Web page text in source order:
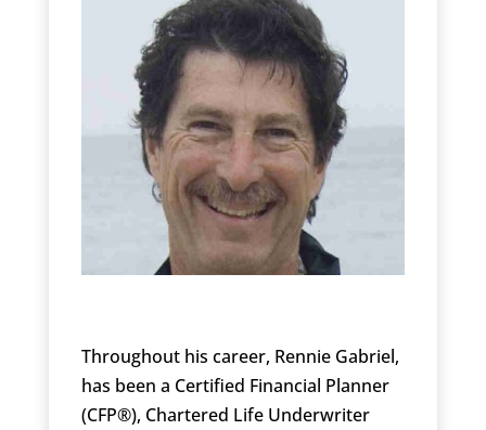
Throughout his career, Rennie Gabriel,
has been a Certified Financial Planner
(CFP®), Chartered Life Underwriter